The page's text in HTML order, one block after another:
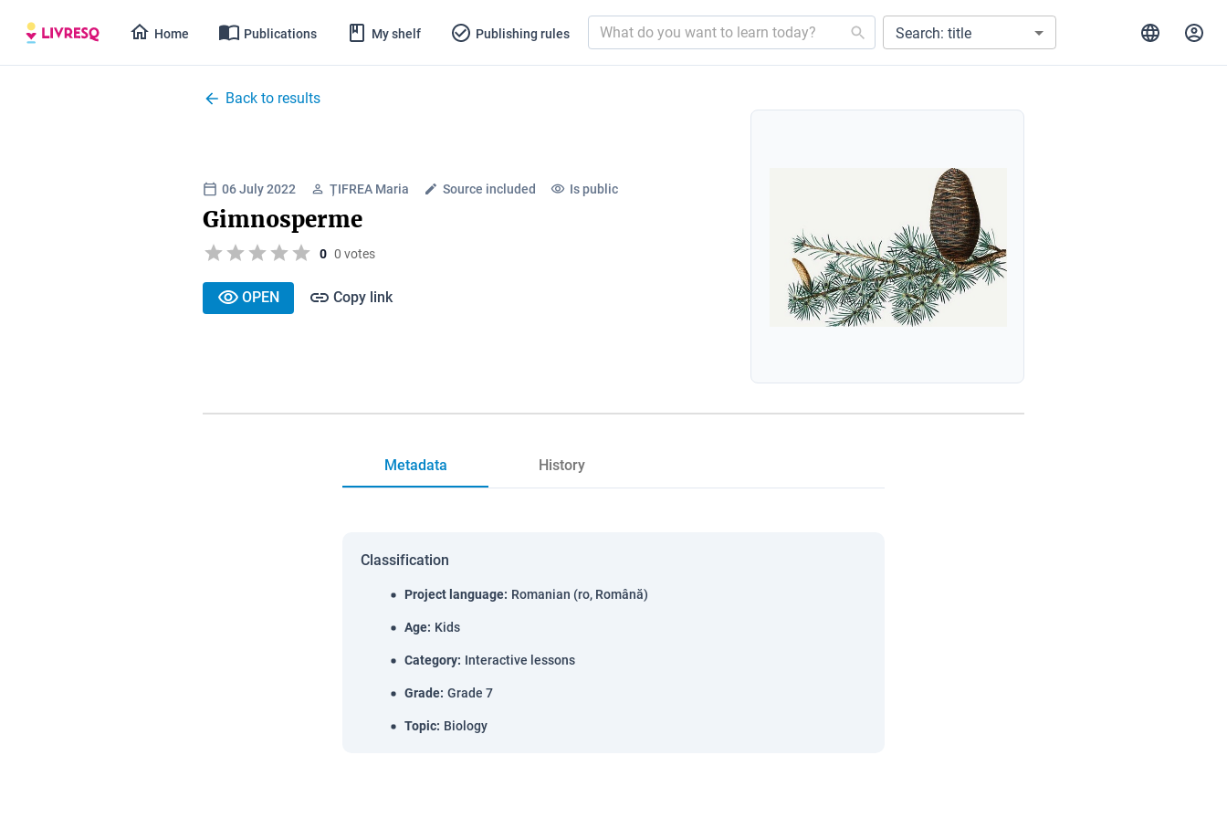
Home Publications My shelf Publishing rules Search: title
Back to results
06 July 2022 ȚIFREA Maria Source included Is public
Gimnosperme
0 0 votes
OPEN Copy link
Metadata History
Classification
Project language: Romanian (ro, Română)
Age: Kids
Category: Interactive lessons
Grade: Grade 7
Topic: Biology